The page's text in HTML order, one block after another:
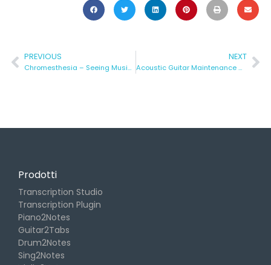
PREVIOUS
Chromesthesia – Seeing Music in Color
NEXT
Acoustic Guitar Maintenance – Part 1 (the At-Home Version)
Prodotti
Transcription Studio
Transcription Plugin
Piano2Notes
Guitar2Tabs
Drum2Notes
Sing2Notes